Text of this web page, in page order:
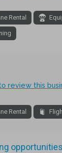
Rental
review this
Rental